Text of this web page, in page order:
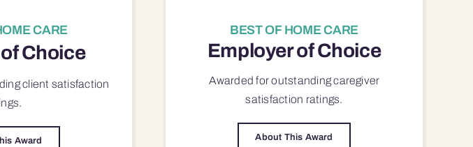
CARE
Choice
client satisfaction
Award
BEST OF HOME CARE
Employer of Choice
Awarded for outstandingcaregiver
satisfaction ratings.
About This Award